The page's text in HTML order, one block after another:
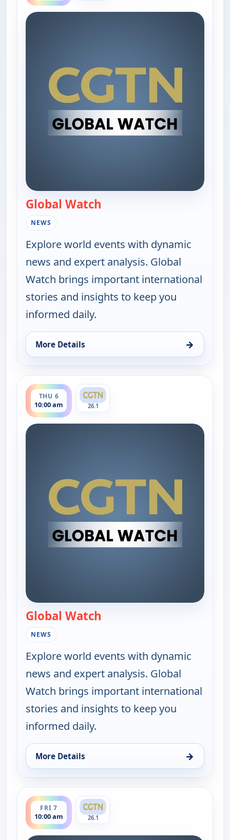
Global Watch
NEWS
Explore world events with dynamic
news and expert analysis. Global
Watch brings important international
stories and insights to keep you
informed daily.
More Details →
for Global Watch, Wed 5, 10:00 am
THU 6
10:00 am
ends 11:00 am
26.1
Global Watch
NEWS
Explore world events with dynamic
news and expert analysis. Global
Watch brings important international
stories and insights to keep you
informed daily.
More Details →
for Global Watch, Thu 6, 10:00 am
FRI 7
10:00 am
ends 11:00 am
26.1